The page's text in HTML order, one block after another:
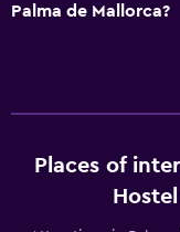
Palma de Mallorca?
Places of